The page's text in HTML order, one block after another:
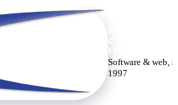
Software & web,
1997